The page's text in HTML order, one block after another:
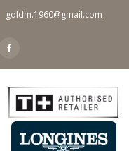
goldm.1960@gmail.com